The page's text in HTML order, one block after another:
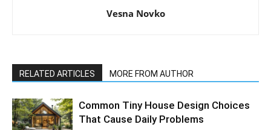
Vesna Novko
RELATED ARTICLES MORE FROM AUTHOR
Common Tiny House Design Choices
That Cause Daily Problems